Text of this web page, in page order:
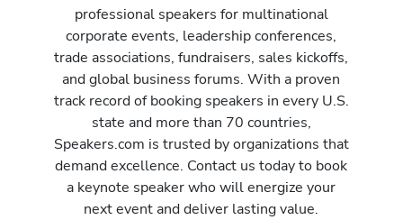
professional speakers for multinational
corporate events, leadership conferences,
trade associations, fundraisers, sales kickoffs,
and global business forums. With a proven
track record of booking speakers in every U.S.
state and more than 70 countries,
Speakers.com is trusted by organizations that
demand excellence. Contact us today to book
a keynote speaker who will energize your
next event and deliver lasting value.